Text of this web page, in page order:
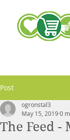
Post
The Feed -
ogronstal3
May 15, 20190